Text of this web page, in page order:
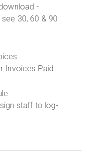
-
30, 60 & 90
Invoices Paid
staff to log-